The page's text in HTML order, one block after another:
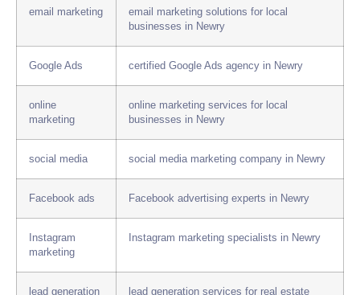
email marketing
email marketing solutions for local
businesses in Newry
Google Ads certified Google Ads agency in Newry
online
marketing
online marketing services for local
businesses in Newry
social media social media marketing company in Newry
Facebook ads Facebook advertising experts in Newry
Instagram
marketing
Instagram marketing specialists in Newry
lead generation
lead generation services for real estate